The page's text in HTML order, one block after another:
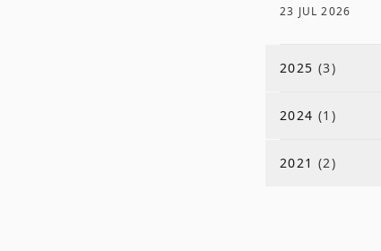
23 JUL 2026
2025 (3)
2024 (1 )
2021 (2)